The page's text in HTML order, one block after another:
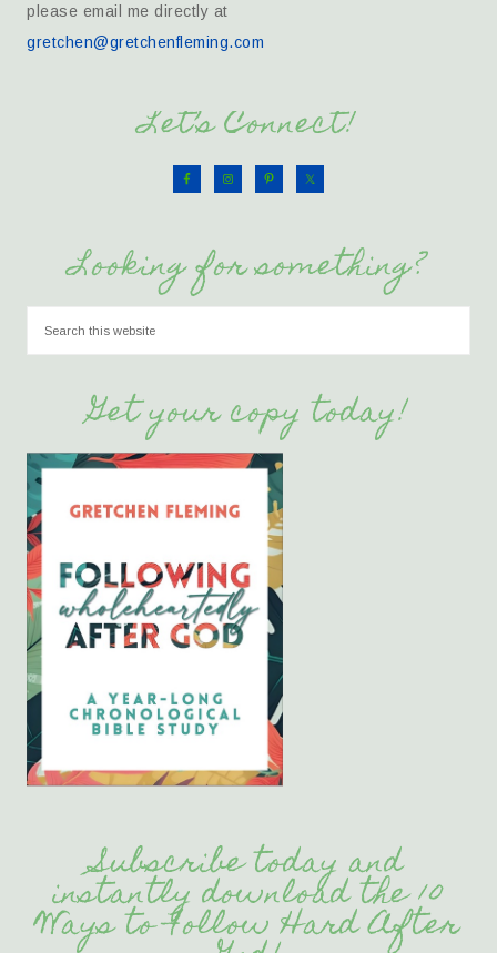
please email me directly at
gretchen@gretchenfleming.com
Let’s Connect!
Looking for something?
Get your copy today!
Subscribe today and
instantly download the 10
Ways to Follow Hard After